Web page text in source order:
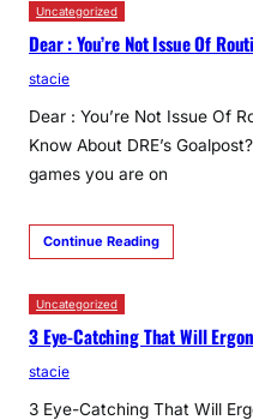
Uncategorized
Dear : You’re Not Issue Of
stacie
Dear : You’re Not Issue Of
Know About DRE’s
games you are on
Continue Reading
Uncategorized
3 Eye-Catching That Will
stacie
3 Eye-Catching That Will